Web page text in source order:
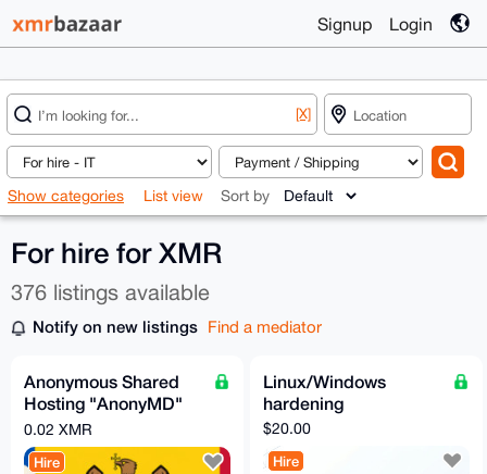
Signup Login
[X]
Show categories List view Sort by
For hire for XMR
376 listings available
Notify on new listings Find a mediator
Anonymous Shared
Hosting "AnonyMD"
— PROFESSIONAL
Plan (Moldova)
0.02 XMR
Hire
Linux/Windows
hardening
$20.00
Hire